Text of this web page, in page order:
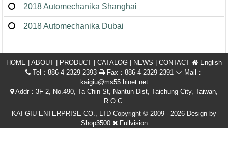
2018 Automechanika Shanghai
2018 Automechanika Dubai
HOME ABOUT PRODUCT CATALOG NEWS CONTACT
English
Tel：886-4-2329 2393
Fax：886-4-2329 2391
Mail：
kaigiu@ms55.hinet.net
Addr：3F-2, No.490, Ta Chin St, Nantun Dist, Taichung City, Taiwan,
R.O.C.
KAI GIU ENTERPRISE CO., LTD Copyright © 2009 - 2026 Design by
Shop3500
Fullvision